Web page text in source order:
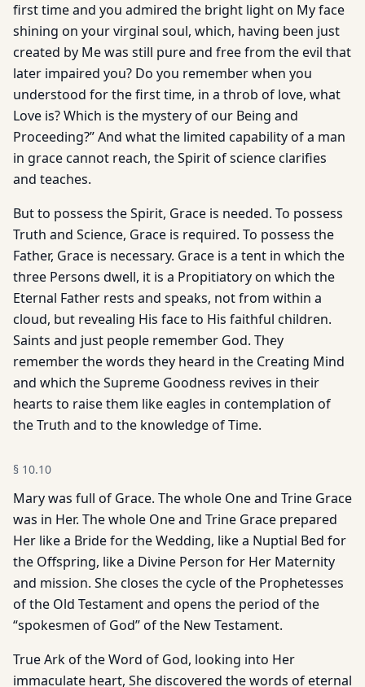
first time and you admired the bright light on My face
shining on your virginal soul, which, having been just
created by Me was still pure and free from the evil that
later impaired you? Do you remember when you
understood for the first time, in a throb of love, what
Love is? Which is the mystery of our Being and
Proceeding?” And what the limited capability of a man
in grace cannot reach, the Spirit of science clarifies
and teaches.
But to possess the Spirit, Grace is needed. To possess
Truth and Science, Grace is required. To possess the
Father, Grace is necessary. Grace is a tent in which the
three Persons dwell, it is a Propitiatory on which the
Eternal Father rests and speaks, not from within a
cloud, but revealing His face to His faithful children.
Saints and just people remember God. They
remember the words they heard in the Creating Mind
and which the Supreme Goodness revives in their
hearts to raise them like eagles in contemplation of
the Truth and to the knowledge of Time.
§ 10.10
Mary was full of Grace. The whole One and Trine Grace
was in Her. The whole One and Trine Grace prepared
Her like a Bride for the Wedding, like a Nuptial Bed for
the Offspring, like a Divine Person for Her Maternity
and mission. She closes the cycle of the Prophetesses
of the Old Testament and opens the period of the
“spokesmen of God” of the New Testament.
True Ark of the Word of God, looking into Her
immaculate heart, She discovered the words of eternal